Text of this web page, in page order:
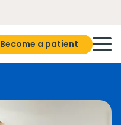
Become a patient